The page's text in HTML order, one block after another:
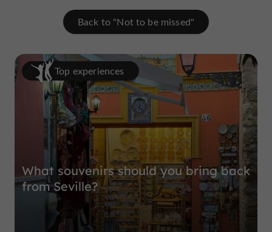
Back to "Not to be missed"
Top experiences
What souvenirs should you bring back
from Seville?